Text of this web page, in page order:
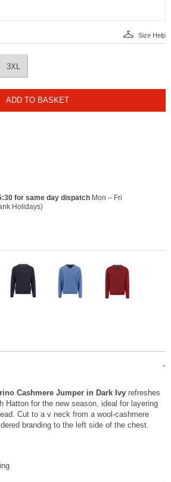
3XL
Size Help
ADD TO BASKET
for same day dispatchMon – Fri
Holidays)
Cashmere Jumper in Dark Ivy refreshes
Hatton for the new season, ideal for layering
Cut to a v neck from a wool-cashmere
branding to the left side of the chest.